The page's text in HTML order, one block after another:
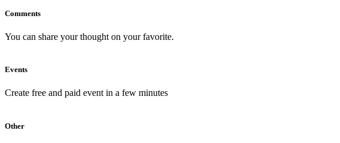
Comments
You can share your thought on your favorite.
Events
Create free and paid event in a few minutes
Other